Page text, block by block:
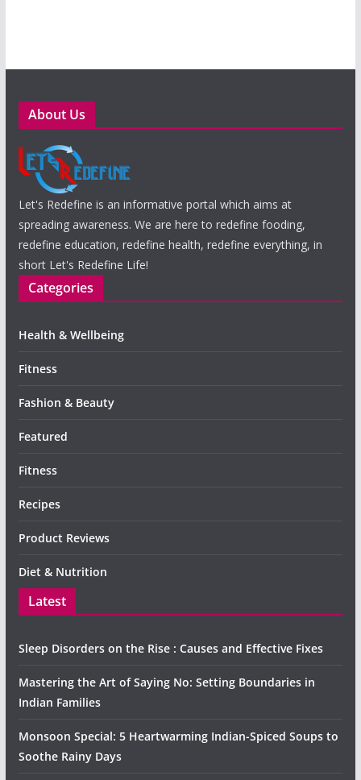
About Us
Let's Redefine is an informative portal which aims at
spreading awareness. We are here to redefine fooding,
redefine education, redefine health, redefine everything, in
short Let's Redefine Life!
Categories
Health & Wellbeing
Fitness
Fashion & Beauty
Featured
Fitness
Recipes
Product Reviews
Diet & Nutrition
Latest
Sleep Disorders on the Rise : Causes and Effective Fixes
Mastering the Art of Saying No: Setting Boundaries in
Indian Families
Monsoon Special: 5 Heartwarming Indian-Spiced Soups to
Soothe Rainy Days